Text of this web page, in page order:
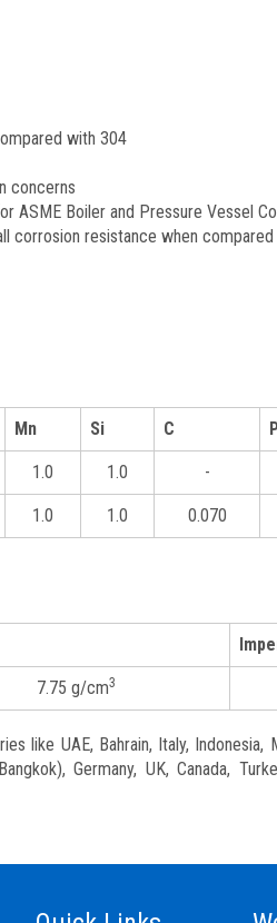
with 304
concerns
ASME Boiler and Pressure Vessel
corrosion resistance when
Mn Si C
1.0 1.0 -
1.0 1.0 0.070
7.75 g/cm3
like UAE, Bahrain, Italy, Indonesia,
Germany, UK, Canada,